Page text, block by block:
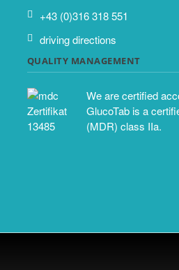
+43 (0)316 318 551
driving directions
QUALITY MANAGEMENT
We are certified
GlucoTab is a
(MDR) class IIa.